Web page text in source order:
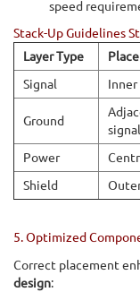
speed
Stack-Up Guidelines
Layer Type
Signal
Inner
Ground
signal
Power
Shield
5. Optimized
Correct placement
design: